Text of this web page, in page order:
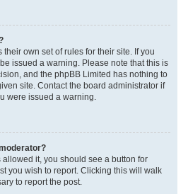
own set of rules for their site. If you
issued a warning. Please note that this is
and the phpBB Limited has nothing to
site. Contact the board administrator if
were issued a warning.
it, you should see a button for
you wish to report. Clicking this will walk
to report the post.